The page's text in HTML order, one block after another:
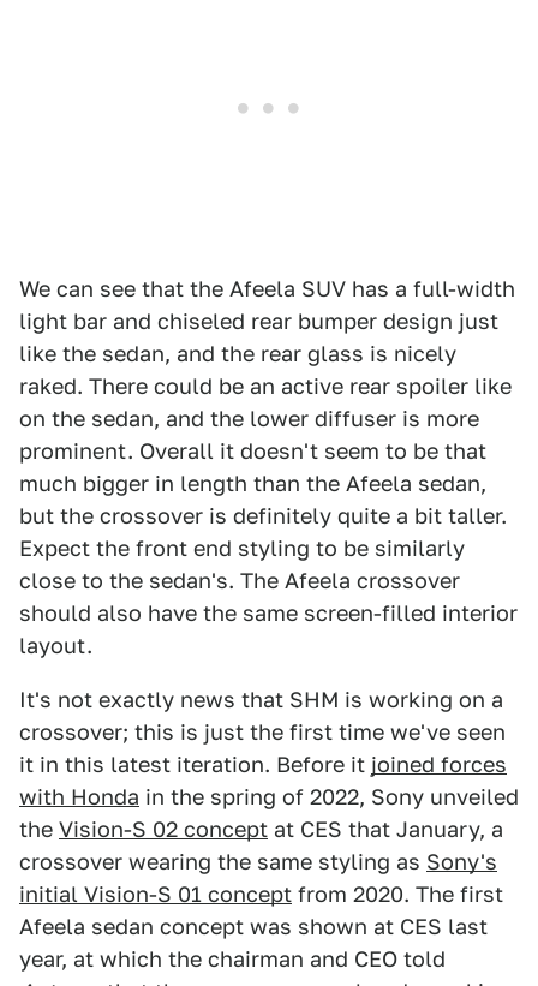
We can see that the Afeela SUV has a full-width
light bar and chiseled rear bumper design just
like the sedan, and the rear glass is nicely
raked. There could be an active rear spoiler like
on the sedan, and the lower diffuser is more
prominent. Overall it doesn't seem to be that
much bigger in length than the Afeela sedan,
but the crossover is definitely quite a bit taller.
Expect the front end styling to be similarly
close to the sedan's. The Afeela crossover
should also have the same screen-filled interior
layout.
It's not exactly news that SHM is working on a
crossover; this is just the first time we've seen
it in this latest iteration. Before it joined forces
with Honda in the spring of 2022, Sony unveiled
the Vision-S 02 concept at CES that January, a
crossover wearing the same styling as Sony's
initial Vision-S 01 concept from 2020. The first
Afeela sedan concept was shown at CES last
year, at which the chairman and CEO told